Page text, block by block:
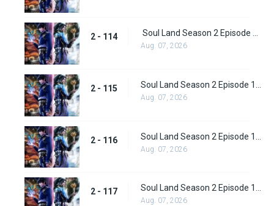
2 - 114 Soul Land Season 2 Episode 114 (140)
Aug. 07, 2026
2 - 115
Aug. 07, 2026
2 - 116
Aug. 07, 2026
2 - 117 Soul Land Season 2 Episode 117 (143)
Aug. 07, 2026